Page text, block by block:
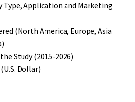
Type, Application and Marketing
(North America, Europe, Asia
Study (2015-2026)
Dollar)